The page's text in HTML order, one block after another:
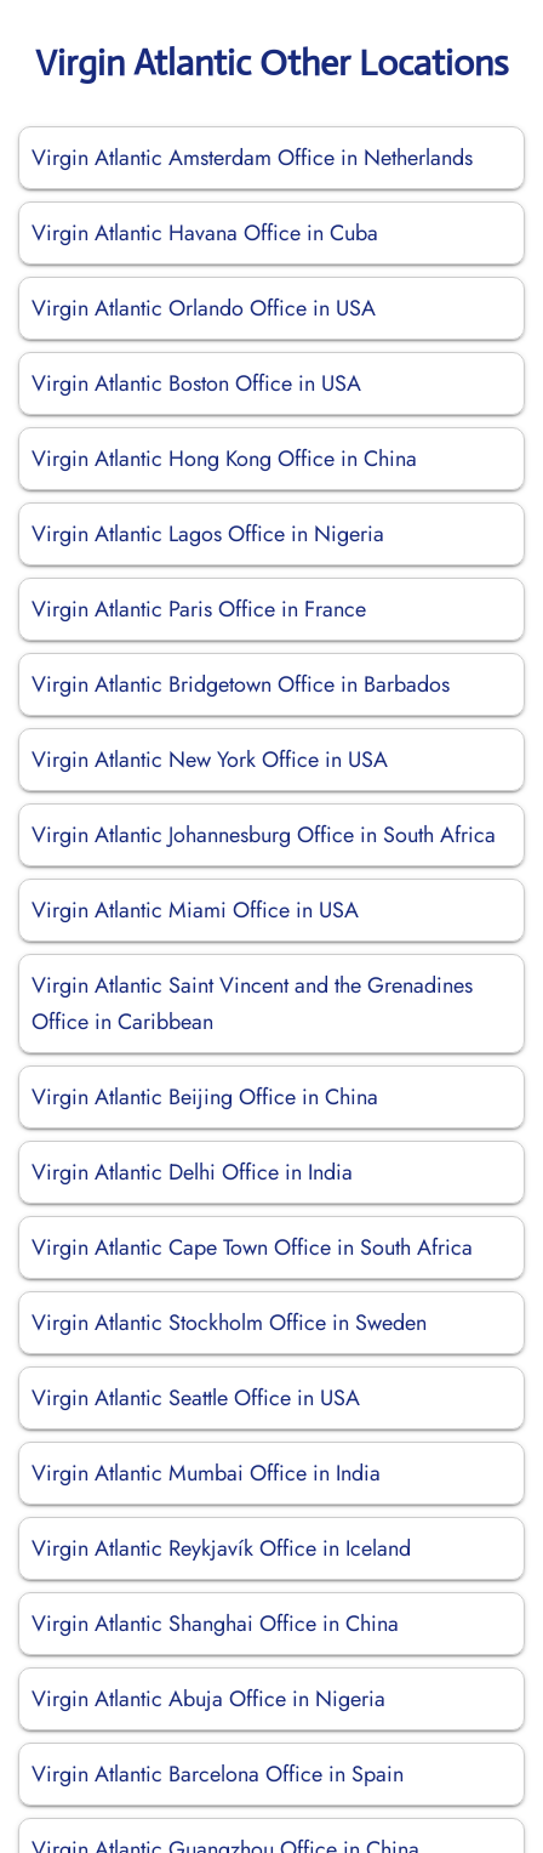
Virgin Atlantic Other Locations
Virgin Atlantic Amsterdam Office in Netherlands
Virgin Atlantic Havana Office in Cuba
Virgin Atlantic Orlando Office in USA
Virgin Atlantic Boston Office in USA
Virgin Atlantic Hong Kong Office in China
Virgin Atlantic Lagos Office in Nigeria
Virgin Atlantic Paris Office in France
Virgin Atlantic Bridgetown Office in Barbados
Virgin Atlantic New York Office in USA
Virgin Atlantic Johannesburg Office in South Africa
Virgin Atlantic Miami Office in USA
Virgin Atlantic Saint Vincent and the Grenadines
Office in Caribbean
Virgin Atlantic Beijing Office in China
Virgin Atlantic Delhi Office in India
Virgin Atlantic Cape Town Office in South Africa
Virgin Atlantic Stockholm Office in Sweden
Virgin Atlantic Seattle Office in USA
Virgin Atlantic Mumbai Office in India
Virgin Atlantic Reykjavík Office in Iceland
Virgin Atlantic Shanghai Office in China
Virgin Atlantic Abuja Office in Nigeria
Virgin Atlantic Barcelona Office in Spain